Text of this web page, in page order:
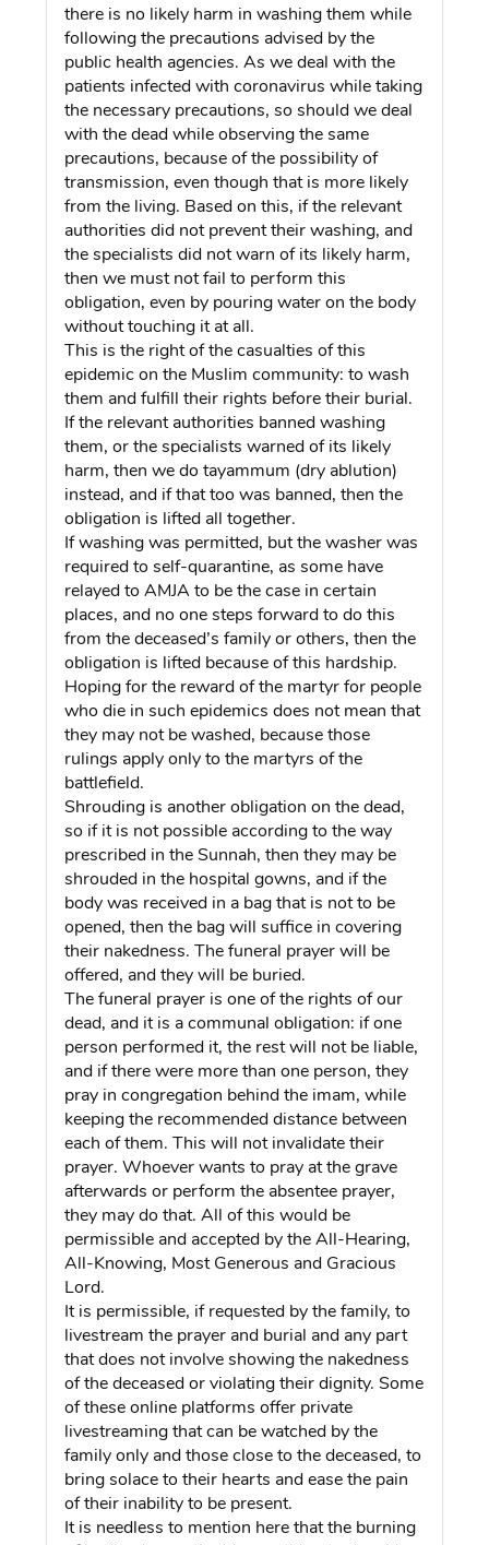
there is no likely harm in washing them while
following the precautions advised by the
public health agencies. As we deal with the
patients infected with coronavirus while taking
the necessary precautions, so should we deal
with the dead while observing the same
precautions, because of the possibility of
transmission, even though that is more likely
from the living. Based on this, if the relevant
authorities did not prevent their washing, and
the specialists did not warn of its likely harm,
then we must not fail to perform this
obligation, even by pouring water on the body
without touching it at all.
This is the right of the casualties of this
epidemic on the Muslim community: to wash
them and fulfill their rights before their burial.
If the relevant authorities banned washing
them, or the specialists warned of its likely
harm, then we do tayammum (dry ablution)
instead, and if that too was banned, then the
obligation is lifted all together.
If washing was permitted, but the washer was
required to self-quarantine, as some have
relayed to AMJA to be the case in certain
places, and no one steps forward to do this
from the deceased’s family or others, then the
obligation is lifted because of this hardship.
Hoping for the reward of the martyr for people
who die in such epidemics does not mean that
they may not be washed, because those
rulings apply only to the martyrs of the
battlefield.
Shrouding is another obligation on the dead,
so if it is not possible according to the way
prescribed in the Sunnah, then they may be
shrouded in the hospital gowns, and if the
body was received in a bag that is not to be
opened, then the bag will suffice in covering
their nakedness. The funeral prayer will be
offered, and they will be buried.
The funeral prayer is one of the rights of our
dead, and it is a communal obligation: if one
person performed it, the rest will not be liable,
and if there were more than one person, they
pray in congregation behind the imam, while
keeping the recommended distance between
each of them. This will not invalidate their
prayer. Whoever wants to pray at the grave
afterwards or perform the absentee prayer,
they may do that. All of this would be
permissible and accepted by the All-Hearing,
All-Knowing, Most Generous and Gracious
Lord.
It is permissible, if requested by the family, to
livestream the prayer and burial and any part
that does not involve showing the nakedness
of the deceased or violating their dignity. Some
of these online platforms offer private
livestreaming that can be watched by the
family only and those close to the deceased, to
bring solace to their hearts and ease the pain
of their inability to be present.
It is needless to mention here that the burning